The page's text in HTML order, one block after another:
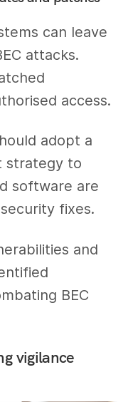
can leave
attacks.
access.
adopt a
strategy to
software are
fixes.
and
BEC
vigilance